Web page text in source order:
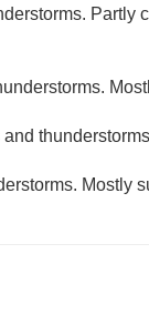
Partly
Mostly